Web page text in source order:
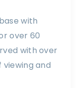
with
over 60
with over
and